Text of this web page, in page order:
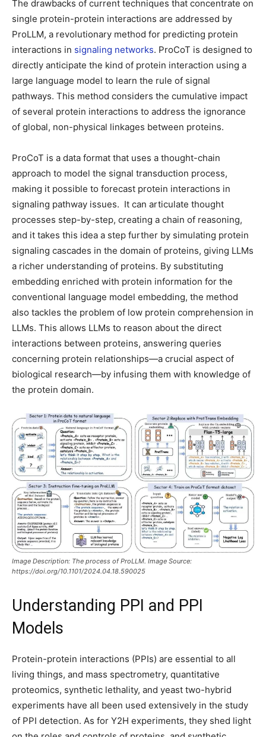
The drawbacks of current techniques that concentrate on
single protein-protein interactions are addressed by
ProLLM, a revolutionary method for predicting protein
interactions in signaling networks. ProCoT is designed to
directly anticipate the kind of protein interaction using a
large language model to learn the rule of signal
pathways. This method considers the cumulative impact
of several protein interactions to address the ignorance
of global, non-physical linkages between proteins.
ProCoT is a data format that uses a thought-chain
approach to model the signal transduction process,
making it possible to forecast protein interactions in
signaling pathway issues. It can articulate thought
processes step-by-step, creating a chain of reasoning,
and it takes this idea a step further by simulating protein
signaling cascades in the domain of proteins, giving LLMs
a richer understanding of proteins. By substituting
embedding enriched with protein information for the
conventional language model embedding, the method
also tackles the problem of low protein comprehension in
LLMs. This allows LLMs to reason about the direct
interactions between proteins, answering queries
concerning protein relationships—a crucial aspect of
biological research—by infusing them with knowledge of
the protein domain.
Image Description: The process of ProLLM. Image Source:
https://doi.org/10.1101/2024.04.18.590025
Understanding PPI and PPI
Models
Protein-protein interactions (PPIs) are essential to all
living things, and mass spectrometry, quantitative
proteomics, synthetic lethality, and yeast two-hybrid
experiments have all been used extensively in the study
of PPI detection. As for Y2H experiments, they shed light